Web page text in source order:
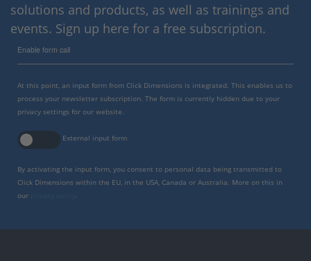
solutions and products, as well as trainings and
events. Sign up here for a free subscription.
Enable form call
At this point, an input form from Click Dimensions is integrated. This enables us to
process your newsletter subscription. The form is currently hidden due to your
privacy settings for our website.
External input form
By activating the input form, you consent to personal data being transmitted to
Click Dimensions within the EU, in the USA, Canada or Australia. More on this in
our